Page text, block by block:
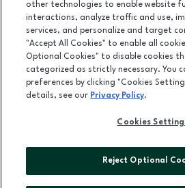
451 East Altamonte Drive, Suite 2165,,
(407) 215-5100
LEASING
ABOUT US
other technologies to enable website
interactions, analyze traffic and use,
services, and personalize and target
"Accept All Cookies" to enable all
Optional Cookies" to disable cookies
categorized as strictly necessary. You
preferences by clicking "Cookies
details, see our Privacy Policy.
Cookies
Reject Optional